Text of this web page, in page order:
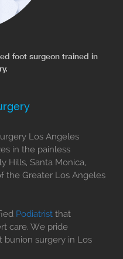
foot surgeon trained in
Los Angeles
in the painless
Hills, Santa Monica,
the Greater Los Angeles
Podiatrist that
care. We pride
bunion surgery in Los